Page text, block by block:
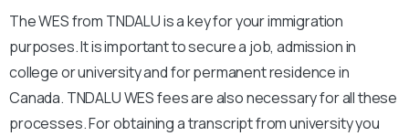
The WES from TNDALUis a key for your immigration
purposes. It is important to secure a job, admission in
college or university and for permanent residence in
Canada. TNDALUWES fees are also necessary for all these
processes. For obtaining a transcript from university you